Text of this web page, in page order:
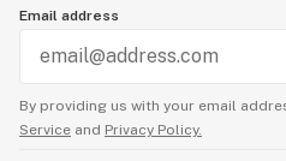
Email address
By providing us with your email
Service and Privacy Policy.